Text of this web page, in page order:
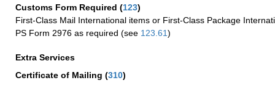
Customs Form Required (123)
First-Class Mail International items or First-Class Package
PS Form 2976 as required (see 123.61)
Extra Services
Certificate of Mailing (310)